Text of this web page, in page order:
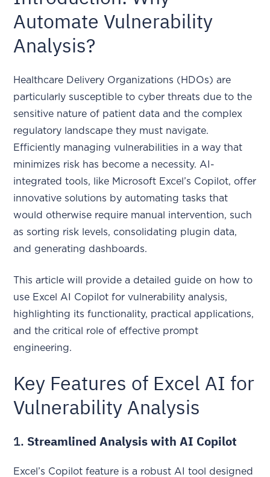
Automate Vulnerability
Analysis?
Healthcare Delivery Organizations (HDOs) are
particularly susceptible to cyber threats due to the
sensitive nature of patient data and the complex
regulatory landscape they must navigate.
Efficiently managing vulnerabilities in a way that
minimizes risk has become a necessity. AI-
integrated tools, like Microsoft Excel’s Copilot, offer
innovative solutions by automating tasks that
would otherwise require manual intervention, such
as sorting risk levels, consolidating plugin data,
and generating dashboards.
This article will provide a detailed guide on how to
use Excel AI Copilot for vulnerability analysis,
highlighting its functionality, practical applications,
and the critical role of effective prompt
engineering.
Key Features of Excel AI for
Vulnerability Analysis
1. Streamlined Analysis with AI Copilot
Excel’s Copilot feature is a robust AI tool designed